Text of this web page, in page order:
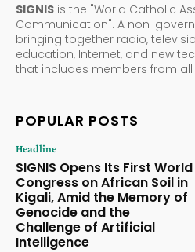
SIGNIS is the "World Catholic
Communication". A non-
bringing together radio,
education, Internet, and new
that includes members from
POPULAR POSTS
Headline
SIGNIS Opens Its First World
Congress on African Soil in
Kigali, Amid the Memory of
Genocide and the
Challenge of Artificial
Intelligence